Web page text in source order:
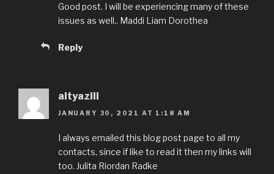
Good post. I will be experiencing many of these
issues as well.. Maddi Liam Dorothea
Reply
altyazili
JANUARY 30, 2021 AT 1:18 AM
I always emailed this blog post page to all my
contacts, since if like to read it then my links will
too. Julita Riordan Radke